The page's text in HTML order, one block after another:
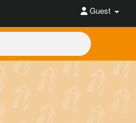
Guest